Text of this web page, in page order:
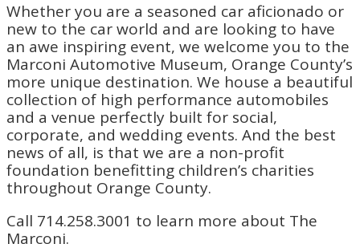
Whether you are a seasoned car aficionado or
new to the car world and are looking to have
an awe inspiring event, we welcome you to the
Marconi Automotive Museum, Orange County’s
more unique destination. We house a beautiful
collection of high performance automobiles
and a venue perfectly built for social,
corporate, and wedding events. And the best
news of all, is that we are a non-profit
foundation benefitting children’s charities
throughout Orange County.
Call 714.258.3001 to learn more about The
Marconi.